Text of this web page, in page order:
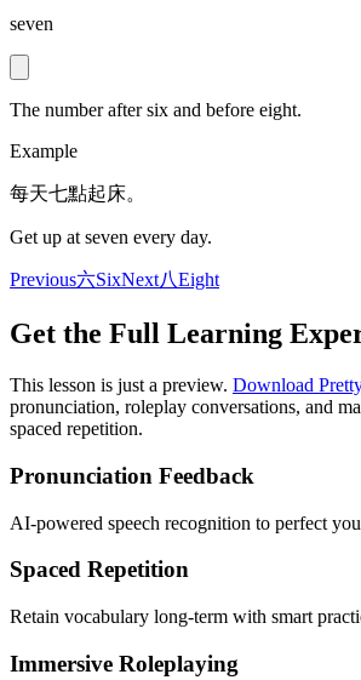
seven
The number after six and before eight.
Example
每天七點起床。
Get up at seven every day.
Previous六SixNext八Eight
Get the Full Learning
This lesson is just a preview. Download
pronunciation, roleplay conversations, and
spaced repetition.
Pronunciation Feedback
AI-powered speech recognition to perfect
Spaced Repetition
Retain vocabulary long-term with smart
Immersive Roleplaying